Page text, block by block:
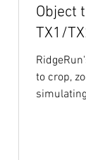
Object
TX1/
to crop,